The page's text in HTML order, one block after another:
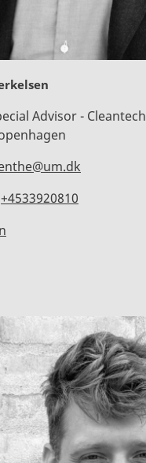
Advisor - Cleantech
+4533920810